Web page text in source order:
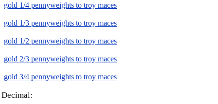
gold 1/4 pennyweights to troy maces
gold 1/3 pennyweights to troy maces
gold 1/2 pennyweights to troy maces
gold 2/3 pennyweights to troy maces
gold 3/4 pennyweights to troy maces
Decimal: